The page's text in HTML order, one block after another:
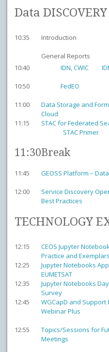
Data
10:35 Introduction
General Reports
10:40
IDN, CWIC
10:50
FedEO
11:00
Data Storage and
Cloud
11:15
STAC for Federated
STAC Primer
11:30Break
11:45 GEOSS Platform –
12:00
Service Discovery
Best Practices
TECHNOLOGY
12:15
CEOS Jupyter
Practice and Exemplars
12:25
Jupyter Notebooks
EUMETSAT
12:35
Jupyter Notebooks
Survey
12:45
WGCapD and Support
Webinar Plus
12:55
Topics/Sessions for
Meetings